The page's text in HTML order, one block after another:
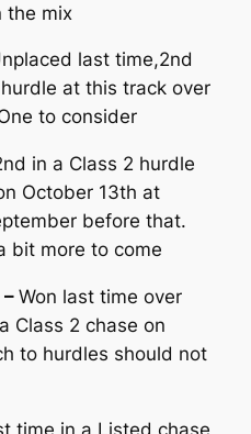
the mix
last time,2nd
at this track over
to consider
in a Class 2 hurdle
October 13th at
before that.
bit more to come
– Won last time over
Class 2 chase on
to hurdles should not
time in a Listed chase